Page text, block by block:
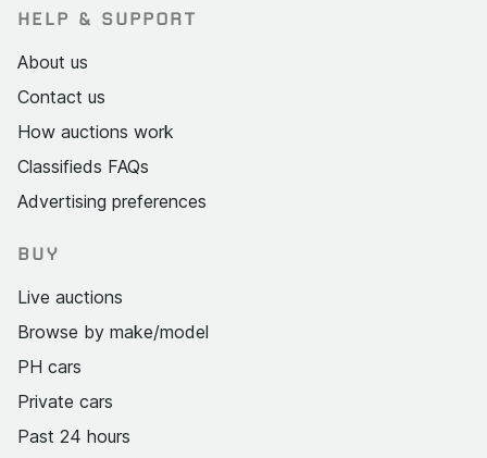
HELP & SUPPORT
About us
Contact us
How auctions work
Classifieds FAQs
Advertising preferences
BUY
Live auctions
Browse by make/model
PH cars
Private cars
Past 24 hours